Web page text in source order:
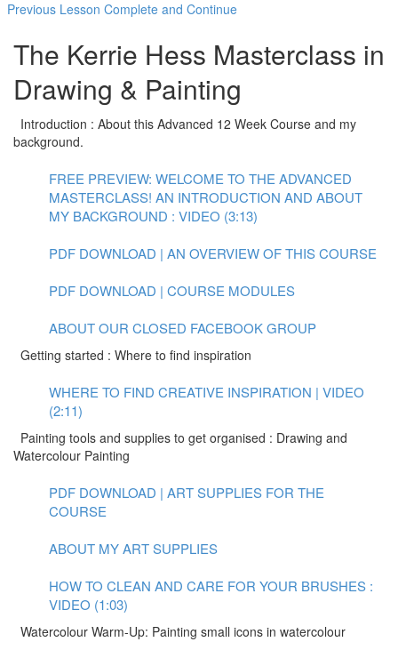
Previous Lesson Complete and Continue
The Kerrie Hess Masterclass in
Drawing & Painting
Introduction : About this Advanced 12 Week Course and my
background.
FREE PREVIEW: WELCOME TO THE ADVANCED
MASTERCLASS! AN INTRODUCTION AND ABOUT
MY BACKGROUND : VIDEO (3:13)
PDF DOWNLOAD | AN OVERVIEW OF THIS COURSE
PDF DOWNLOAD | COURSE MODULES
ABOUT OUR CLOSED FACEBOOK GROUP
Getting started : Where to find inspiration
WHERE TO FIND CREATIVE INSPIRATION | VIDEO
(2:11)
Painting tools and supplies to get organised : Drawing and
Watercolour Painting
PDF DOWNLOAD | ART SUPPLIES FOR THE
COURSE
ABOUT MY ART SUPPLIES
HOW TO CLEAN AND CARE FOR YOUR BRUSHES :
VIDEO (1:03)
Watercolour Warm-Up: Painting small icons in watercolour